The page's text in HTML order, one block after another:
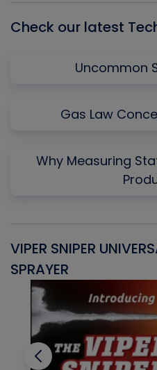
Check our latest
Uncommon
Gas Law
Why Measuring
VIPER SNIPER
SPRAYER